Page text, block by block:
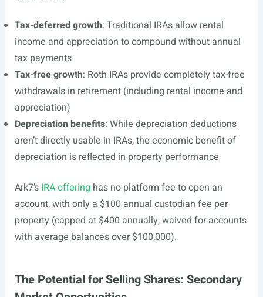
Tax-deferred growth: Traditional IRAs allow rental
income and appreciation to compound without annual
tax payments
Tax-free growth: Roth IRAs provide completely tax-free
withdrawals in retirement (including rental income and
appreciation)
Depreciation benefits: While depreciation deductions
aren’t directly usable in IRAs, the economic benefit of
depreciation is reflected in property performance
Ark7’s IRA offering has no platform fee to open an
account, with only a $100 annual custodian fee per
property (capped at $400 annually, waived for accounts
with average balances over $100,000).
The Potential for Selling Shares: Secondary